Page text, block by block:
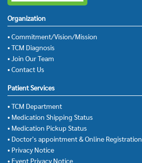
Organization
• Commitment/Vision/Mission
• TCM Diagnosis
• Join Our Team
• Contact Us
Patient Services
• TCM Department
• Medication Shipping Status
• Medication Pickup Status
• Doctor's appointment & Online Registration
• Privacy Notice
• Event Privacy Notice